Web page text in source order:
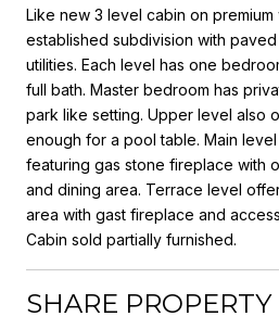
Like new 3 level cabin on
established subdivision with
utilities. Each level has one
full bath. Master bedroom has
park like setting. Upper level also
enough for a pool table. Main
featuring gas stone fireplace with
and dining area. Terrace level
area with gast fireplace and
Cabin sold partially furnished.
SHARE PROPERTY